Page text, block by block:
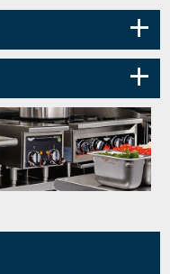
+
+